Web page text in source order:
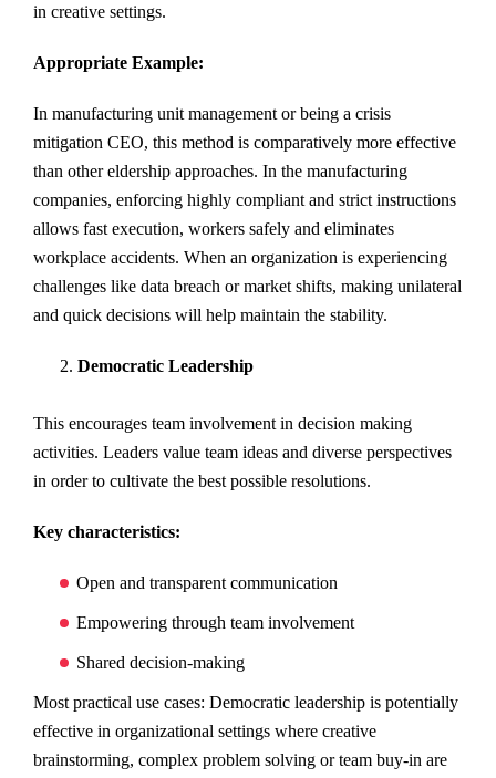
in creative settings.
Appropriate Example:
In manufacturing unit management or being a crisis
mitigation CEO, this method is comparatively more effective
than other eldership approaches. In the manufacturing
companies, enforcing highly compliant and strict instructions
allows fast execution, workers safely and eliminates
workplace accidents. When an organization is experiencing
challenges like data breach or market shifts, making unilateral
and quick decisions will help maintain the stability.
Democratic Leadership
This encourages team involvement in decision making
activities. Leaders value team ideas and diverse perspectives
in order to cultivate the best possible resolutions.
Key characteristics:
Open and transparent communication
Empowering through team involvement
Shared decision-making
Most practical use cases: Democratic leadership is potentially
effective in organizational settings where creative
brainstorming, complex problem solving or team buy-in are